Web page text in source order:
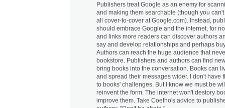
Publishers treat Google as an enemy for
and making them searchable (though you
all cover-to-cover at Google.com). Instead,
should embrace Google and the internet, for
and links more readers can discover authors
say and develop relationships and perhaps
Authors can reach the huge audience that
bookstore. Publishers and authors can find
bring books into the conversation. Books can
and spread their messages wider. I don't have
to books' challenges. But I know we must be
reinvent the form. The internet won't destory
improve them. Take Coelho's advice to